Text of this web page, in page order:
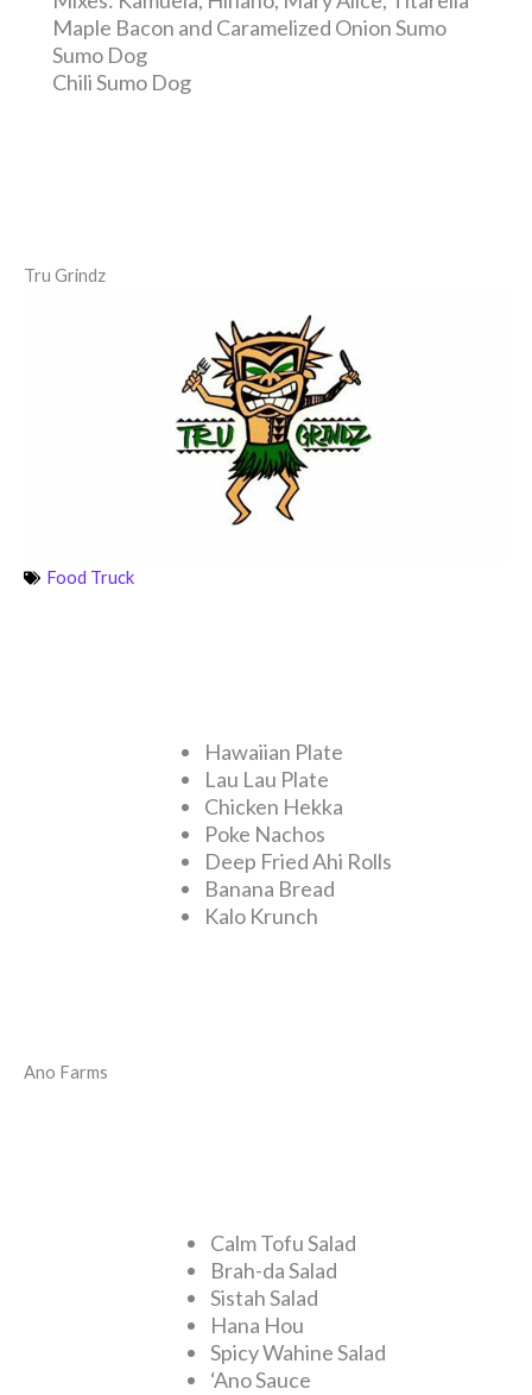
Maple Bacon and Caramelized Onion Sumo
Sumo Dog
Chili Sumo Dog
Tru Grindz
Food Truck
Hawaiian Plate
Lau Lau Plate
Chicken Hekka
Poke Nachos
Deep Fried Ahi Rolls
Banana Bread
Kalo Krunch
Ano Farms
Calm Tofu Salad
Brah-da Salad
Sistah Salad
Hana Hou
Spicy Wahine Salad
‘Ano Sauce